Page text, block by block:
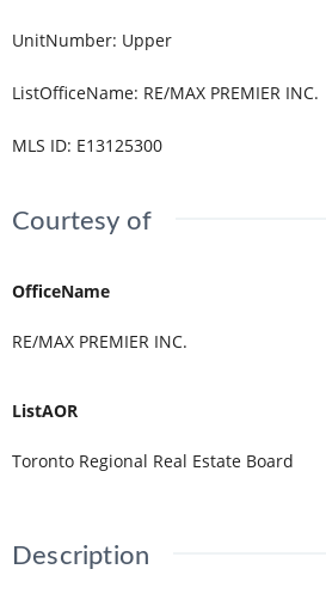
UnitNumber: Upper
ListOfficeName: RE/MAX PREMIER INC.
MLS ID: E13125300
Courtesy of
OfficeName
RE/MAX PREMIER INC.
ListAOR
Toronto Regional Real Estate Board
Description